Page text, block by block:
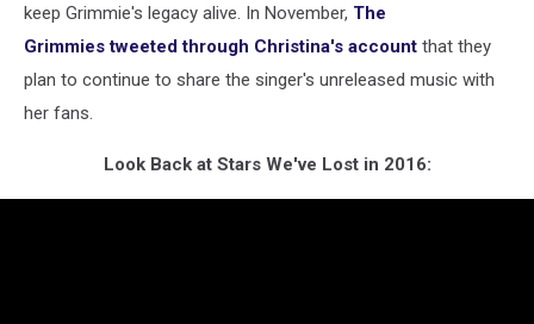
keep Grimmie's legacy alive. In November, The
Grimmies tweeted through Christina's account that they
plan to continue to share the singer's unreleased music with
her fans.
Look Back at Stars We've Lost in 2016: